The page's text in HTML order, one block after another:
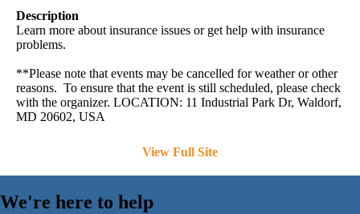
Description
Learn more about insurance issues or get help with insurance
problems.
**Please note that events may be cancelled for weather or other
reasons. To ensure that the event is still scheduled, please check
with the organizer. LOCATION: 11 Industrial Park Dr, Waldorf,
MD 20602, USA
View Full Site
We're here to help